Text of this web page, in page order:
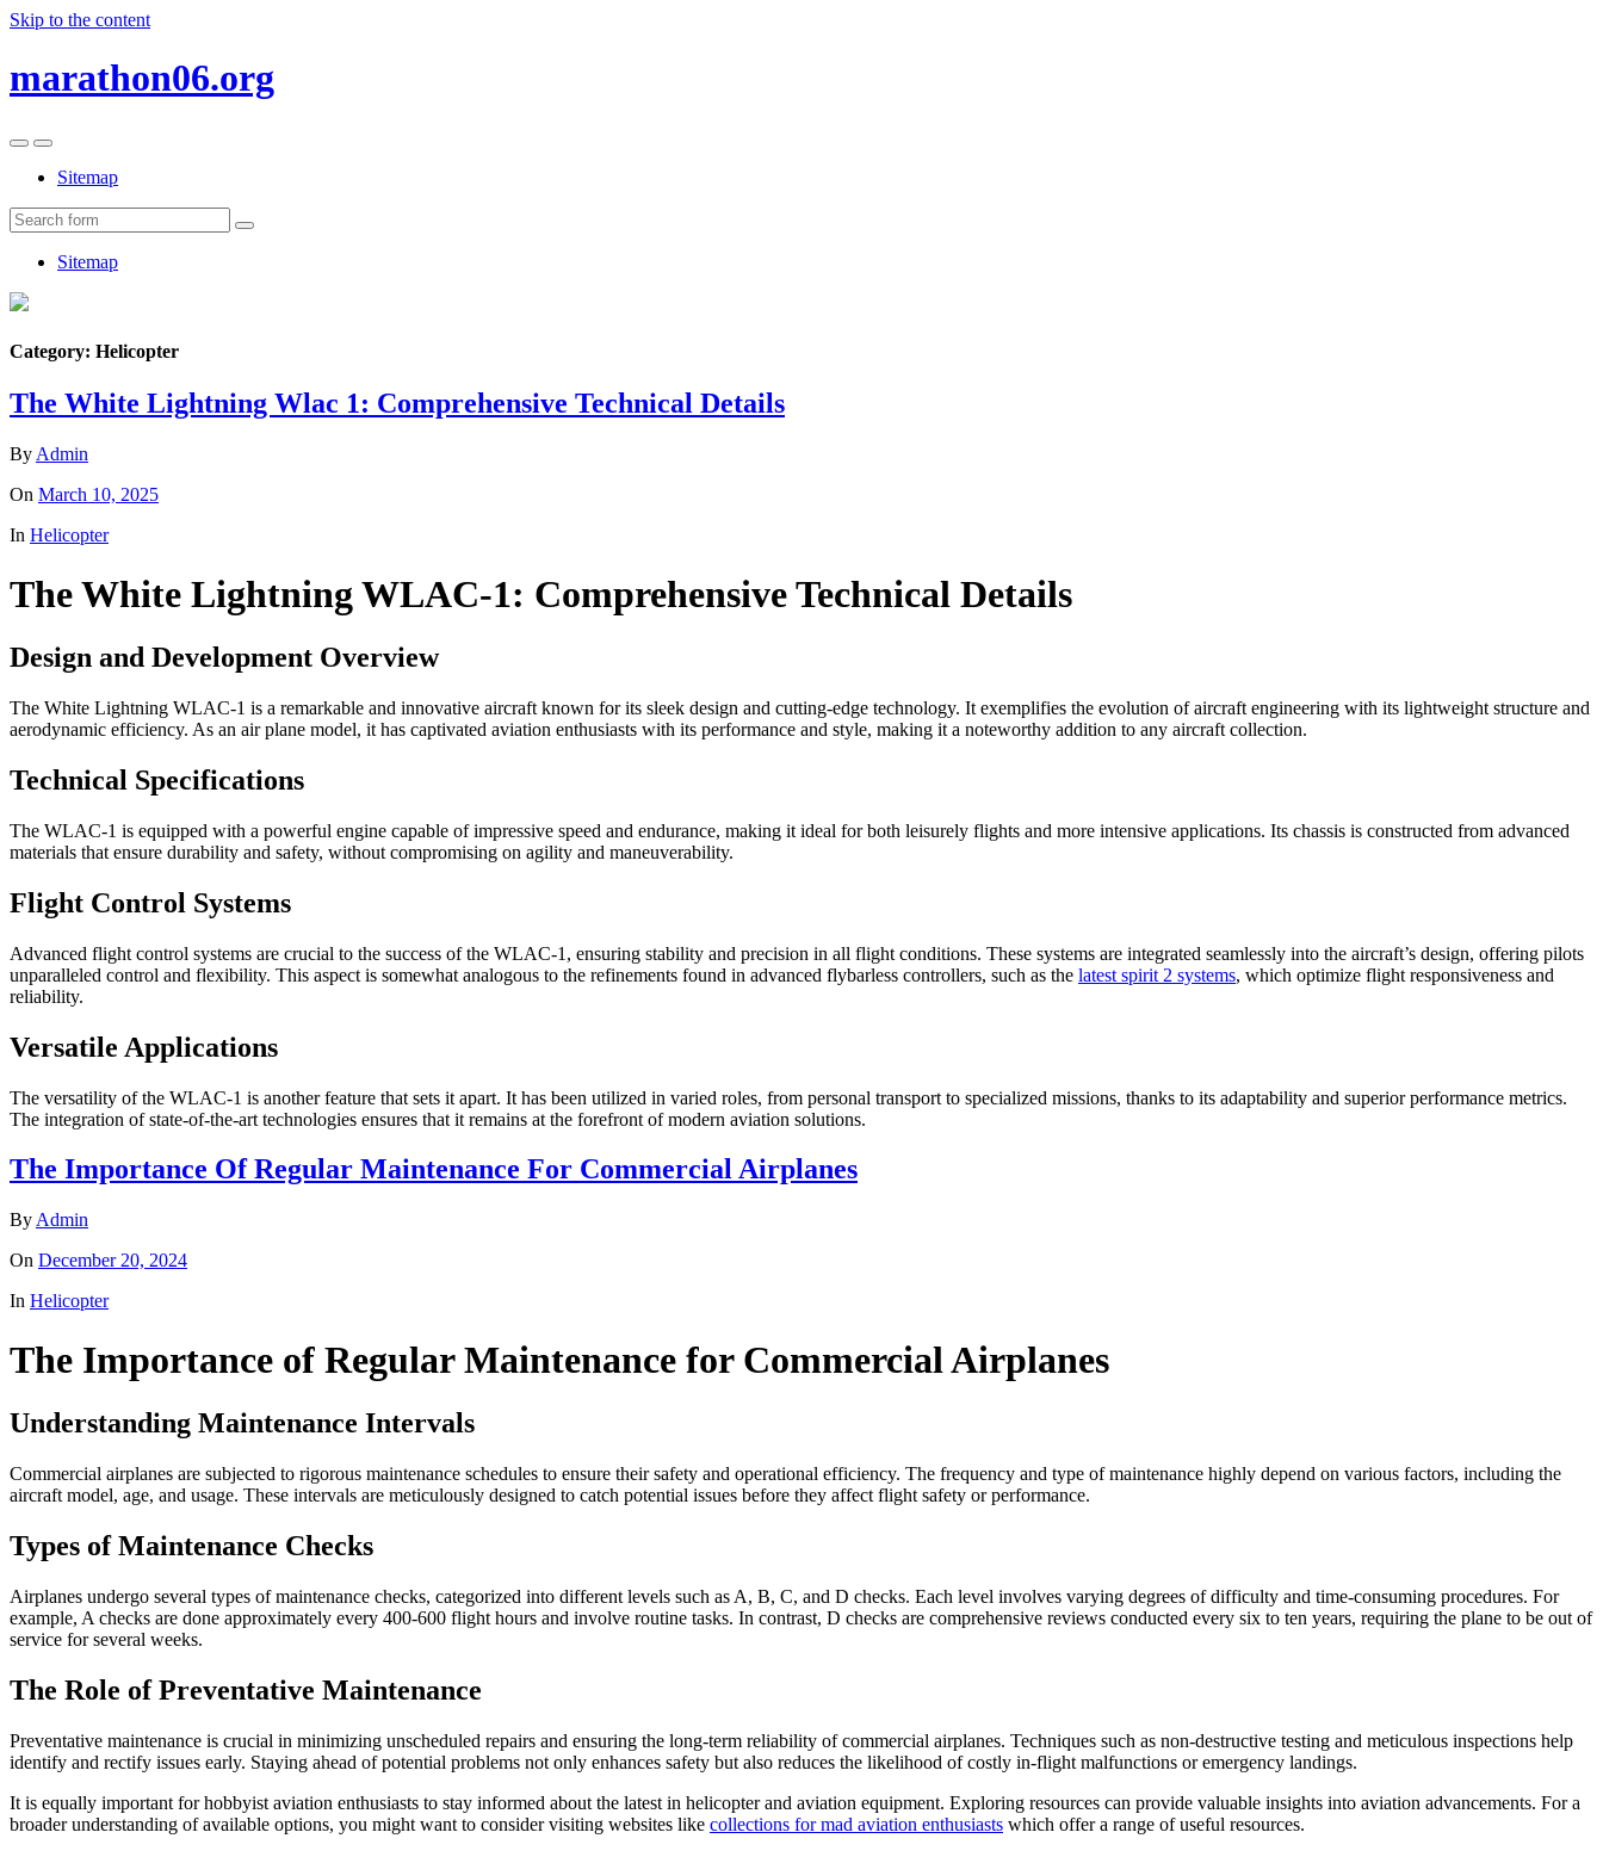
Skip to the content
marathon06.org
Toggle
mobile
menu
Toggle
the
search
field
Sitemap
Search
Sitemap
Category: Helicopter
The White Lightning Wlac 1: Comprehensive Technical Details
By Admin
On March 10, 2025
In Helicopter
The White Lightning WLAC-1: Comprehensive Technical Details
Design and Development Overview
The White Lightning WLAC-1 is a remarkable and innovative aircraft known for its sleek design and cutting-edge technology. It exemplifies the evolution of aircraft engineering with its lightweight structure and
aerodynamic efficiency. As an air plane model, it has captivated aviation enthusiasts with its performance and style, making it a noteworthy addition to any aircraft collection.
Technical Specifications
The WLAC-1 is equipped with a powerful engine capable of impressive speed and endurance, making it ideal for both leisurely flights and more intensive applications. Its chassis is constructed from advanced
materials that ensure durability and safety, without compromising on agility and maneuverability.
Flight Control Systems
Advanced flight control systems are crucial to the success of the WLAC-1, ensuring stability and precision in all flight conditions. These systems are integrated seamlessly into the aircraft’s design, offering pilots
unparalleled control and flexibility. This aspect is somewhat analogous to the refinements found in advanced flybarless controllers, such as the latest spirit 2 systems, which optimize flight responsiveness and
reliability.
Versatile Applications
The versatility of the WLAC-1 is another feature that sets it apart. It has been utilized in varied roles, from personal transport to specialized missions, thanks to its adaptability and superior performance metrics.
The integration of state-of-the-art technologies ensures that it remains at the forefront of modern aviation solutions.
The Importance Of Regular Maintenance For Commercial Airplanes
By Admin
On December 20, 2024
In Helicopter
The Importance of Regular Maintenance for Commercial Airplanes
Understanding Maintenance Intervals
Commercial airplanes are subjected to rigorous maintenance schedules to ensure their safety and operational efficiency. The frequency and type of maintenance highly depend on various factors, including the
aircraft model, age, and usage. These intervals are meticulously designed to catch potential issues before they affect flight safety or performance.
Types of Maintenance Checks
Airplanes undergo several types of maintenance checks, categorized into different levels such as A, B, C, and D checks. Each level involves varying degrees of difficulty and time-consuming procedures. For
example, A checks are done approximately every 400-600 flight hours and involve routine tasks. In contrast, D checks are comprehensive reviews conducted every six to ten years, requiring the plane to be out of
service for several weeks.
The Role of Preventative Maintenance
Preventative maintenance is crucial in minimizing unscheduled repairs and ensuring the long-term reliability of commercial airplanes. Techniques such as non-destructive testing and meticulous inspections help
identify and rectify issues early. Staying ahead of potential problems not only enhances safety but also reduces the likelihood of costly in-flight malfunctions or emergency landings.
It is equally important for hobbyist aviation enthusiasts to stay informed about the latest in helicopter and aviation equipment. Exploring resources can provide valuable insights into aviation advancements. For a
broader understanding of available options, you might want to consider visiting websites like collections for mad aviation enthusiasts which offer a range of useful resources.